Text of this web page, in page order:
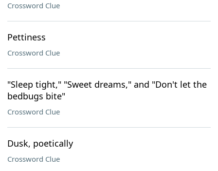
Crossword Clue
Pettiness
Crossword Clue
"Sleep tight," "Sweet dreams," and "Don't let the
bedbugs bite"
Crossword Clue
Dusk, poetically
Crossword Clue